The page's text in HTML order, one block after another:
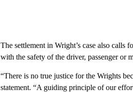
The settlement in Wright’s case also
with the safety of the driver, passenger or
“There is no true justice for the Wrights
statement. “A guiding principle of our